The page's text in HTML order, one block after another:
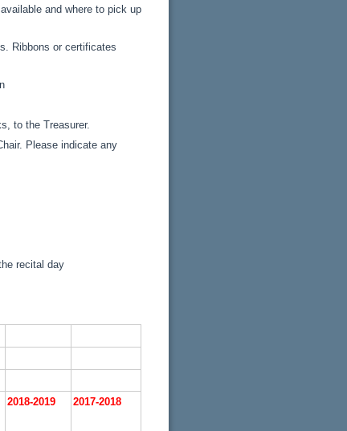
and where to pick up
Ribbons or certificates
to the Treasurer.
Please indicate any
recital day
2018-2019 2017-2018